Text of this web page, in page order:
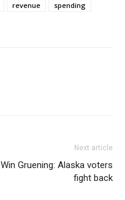
revenue
spending
Next article
Win Gruening: Alaska voters
fight back